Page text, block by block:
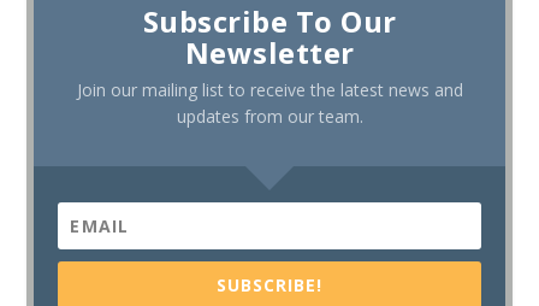
Subscribe To Our
Newsletter
Join our mailing list to receive the latest news and
updates from our team.
SUBSCRIBE!